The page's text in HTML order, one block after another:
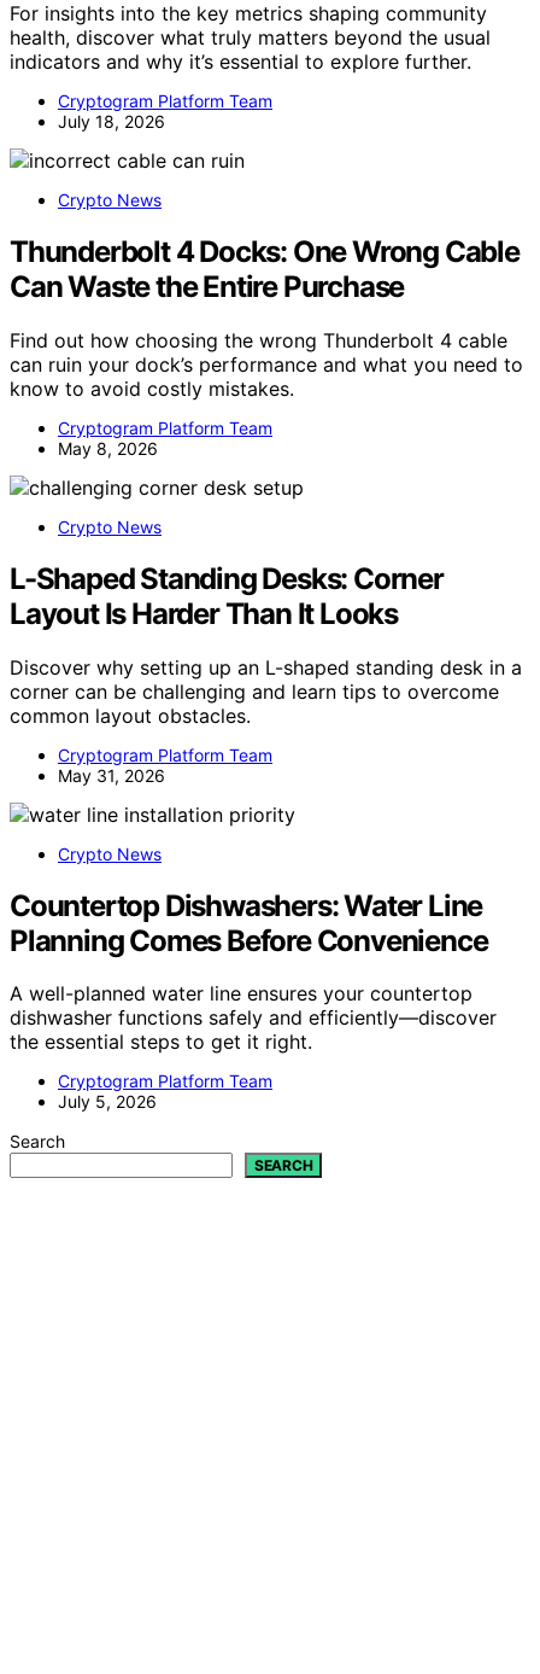
For insights into the key metrics shaping community
health, discover what truly matters beyond the usual
indicators and why it’s essential to explore further.
Cryptogram Platform Team
July 18, 2026
Crypto News
Thunderbolt 4 Docks: One Wrong Cable
Can Waste the Entire Purchase
Find out how choosing the wrong Thunderbolt 4 cable
can ruin your dock’s performance and what you need to
know to avoid costly mistakes.
Cryptogram Platform Team
May 8, 2026
Crypto News
L-Shaped Standing Desks: Corner
Layout Is Harder Than It Looks
Discover why setting up an L-shaped standing desk in a
corner can be challenging and learn tips to overcome
common layout obstacles.
Cryptogram Platform Team
May 31, 2026
Crypto News
Countertop Dishwashers: Water Line
Planning Comes Before Convenience
A well-planned water line ensures your countertop
dishwasher functions safely and efficiently—discover
the essential steps to get it right.
Cryptogram Platform Team
July 5, 2026
Search
SEARCH